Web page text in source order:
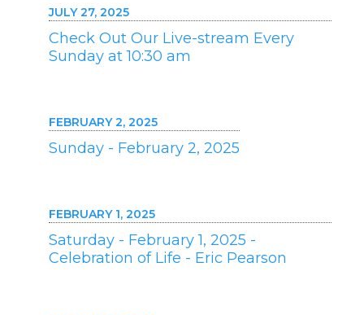
JULY 27, 2025
Check Out Our Live-stream Every
Sunday at 10:30 am
FEBRUARY 2, 2025
Sunday - February 2, 2025
FEBRUARY 1, 2025
Saturday - February 1, 2025 -
Celebration of Life - Eric Pearson